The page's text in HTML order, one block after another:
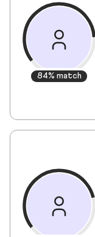
84% match